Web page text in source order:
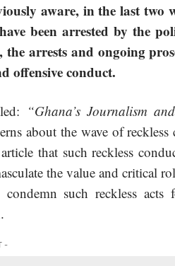
aware, in the last two
been arrested by the
arrests and ongoing
offensive conduct.
“Ghana’s Journalism
about the wave of reckless
that such reckless
the value and critical
such reckless acts
-